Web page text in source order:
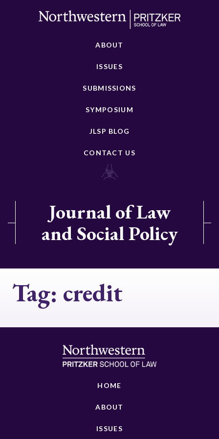
ABOUT
ISSUES
SUBMISSIONS
SYMPOSIUM
JLSP BLOG
CONTACT US
Journal of Law
and Social Policy
Tag: credit
HOME
ABOUT
ISSUES